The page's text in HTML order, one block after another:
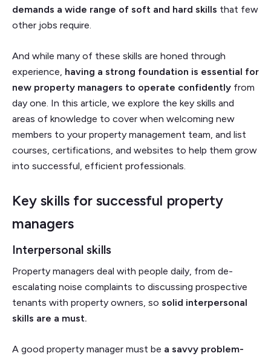
demands a wide range of soft and hard skills that few
other jobs require.
And while many of these skills are honed through
experience, having a strong foundation is essential for
new property managers to operate confidently from
day one. In this article, we explore the key skills and
areas of knowledge to cover when welcoming new
members to your property management team, and list
courses, certifications, and websites to help them grow
into successful, efficient professionals.
Key skills for successful property
managers
Interpersonal skills
Property managers deal with people daily, from de-
escalating noise complaints to discussing prospective
tenants with property owners, so solid interpersonal
skills are a must.
A good property manager must be a savvy problem-